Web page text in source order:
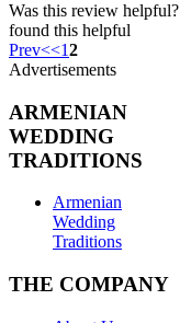
Was this review helpful?
found this helpful
Prev<<12
Advertisements
ARMENIAN
WEDDING
TRADITIONS
Armenian
Wedding
Traditions
THE COMPANY